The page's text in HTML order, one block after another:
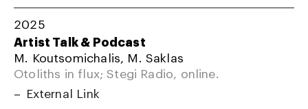
2025
Artist Talk & Podcast
M. Koutsomichalis, M. Saklas
Otoliths in flux; Stegi Radio, online.
External Link